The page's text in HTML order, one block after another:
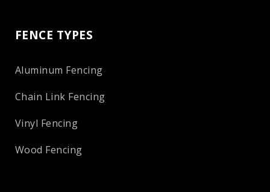
FENCE TYPES
Aluminum Fencing
Chain Link Fencing
Vinyl Fencing
Wood Fencing